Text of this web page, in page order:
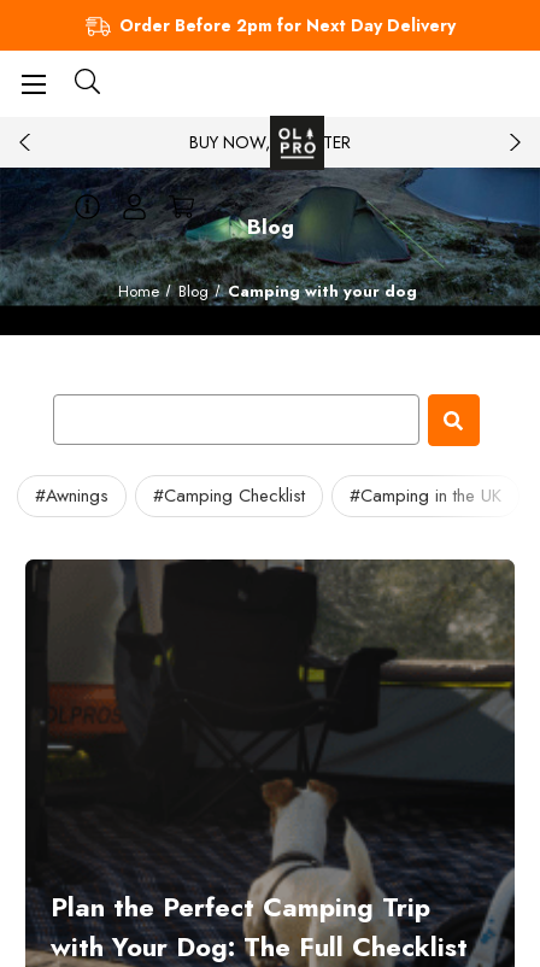
Order Before 2pm for Next Day Delivery
BUY NOW, PAY LATER
Blog
Home Blog Camping with your dog
#Awnings #Camping Checklist #Camping in the UK
Plan the Perfect Camping Trip
with Your Dog: The Full Checklist